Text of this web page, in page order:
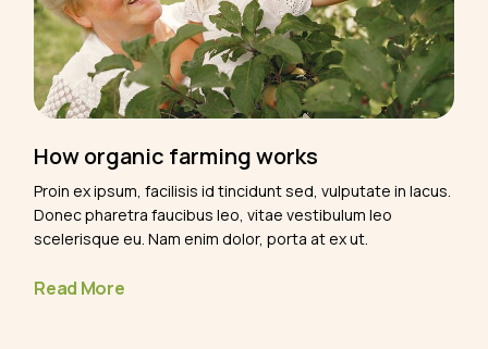
How organic farming works
Proin ex ipsum, facilisis id tincidunt sed, vulputate in lacus.
Donec pharetra faucibus leo, vitae vestibulum leo
scelerisque eu. Nam enim dolor, porta at ex ut.
Read More